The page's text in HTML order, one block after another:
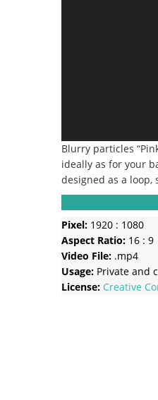
Blurry particles
ideally as for your
designed as a
Pixel: 1920 : 1080
Aspect Ratio: 16 : 9
Video File: .mp4
Usage: Private and
License: Creative